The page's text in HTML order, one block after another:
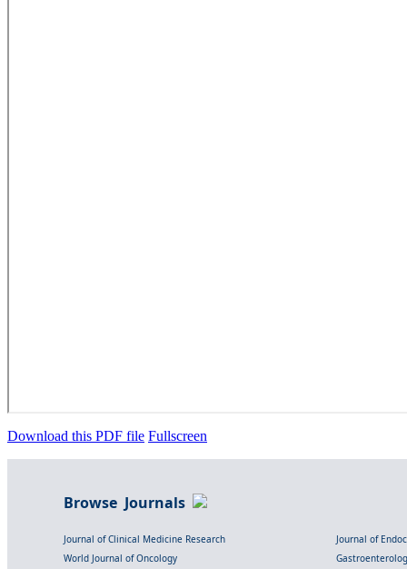
Download this PDF file Fullscreen
Browse Journals
Journal of Clinical Medicine Research
Journal of
World Journal of Oncology